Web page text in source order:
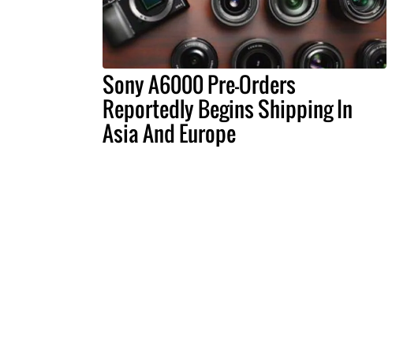
Sony A6000 Pre-Orders
Reportedly Begins Shipping In
Asia And Europe